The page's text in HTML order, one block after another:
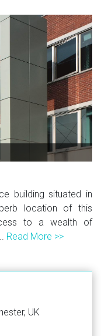
building situated in
location of this
to a wealth of
Read More >>
UK